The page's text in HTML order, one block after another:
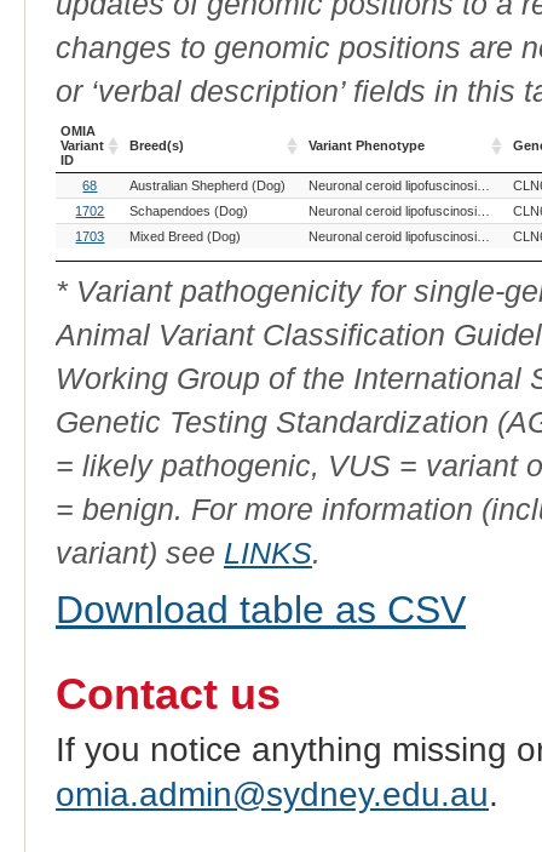
changes to genomic positions are
or ‘verbal description’ fields in this
OMIA
Variant
ID
Breed(s) Variant Phenotype
OMIA
Variant
Breed(s) Variant Phenotype
68 Australian Shepherd (Dog) Neuronal ceroid lipofuscinosis, 6
1702
Schapendoes (Dog) Neuronal ceroid lipofuscinosis, 6
1703
Mixed Breed (Dog) Neuronal ceroid lipofuscinosis, 6
* Variant pathogenicity for single-
Animal Variant Classification
Working Group of the International
Genetic Testing Standardization
= likely pathogenic, VUS = variant
= benign. For more information
variant) see LINKS.
Download table as CSV
Contact us
If you notice anything missing
omia.admin@sydney.edu.au.